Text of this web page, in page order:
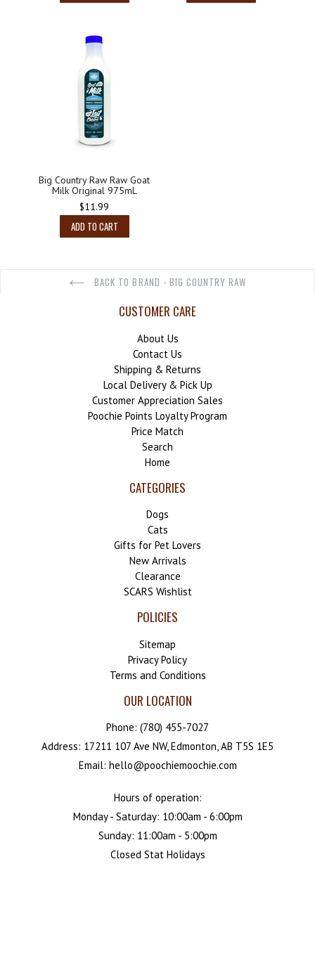
Big Country Raw Raw Goat
Milk Original 975mL
Regular
price
$11.99
ADD TO CART
BACK TO BRAND - BIG COUNTRY RAW
CUSTOMER CARE
About Us
Contact Us
Shipping & Returns
Local Delivery & Pick Up
Customer Appreciation Sales
Poochie Points Loyalty Program
Price Match
Search
Home
CATEGORIES
Dogs
Cats
Gifts for Pet Lovers
New Arrivals
Clearance
SCARS Wishlist
POLICIES
Sitemap
Privacy Policy
Terms and Conditions
OUR LOCATION
Phone: (780) 455-7027
Address: 17211 107 Ave NW, Edmonton, AB T5S 1E5
Email: hello@poochiemoochie.com
Hours of operation:
Monday - Saturday: 10:00am - 6:00pm
Sunday: 11:00am - 5:00pm
Closed Stat Holidays